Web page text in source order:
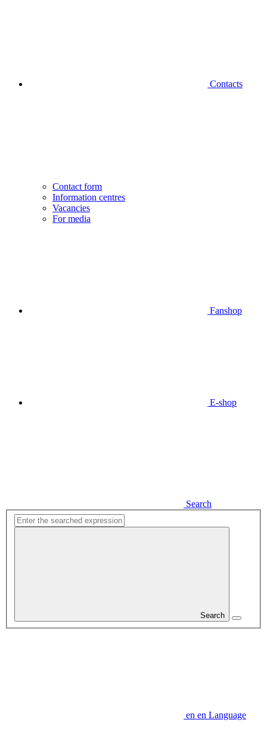
Contacts
Contact form
Information centres
Vacancies
For media
Fanshop
E-shop
Search
Search
en en Language